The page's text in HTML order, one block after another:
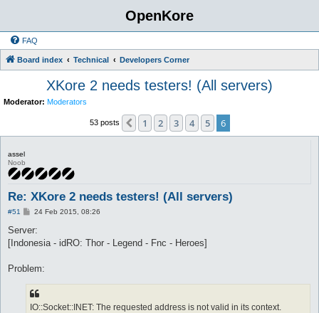
OpenKore
FAQ
Board index Technical Developers Corner
XKore 2 needs testers! (All servers)
Moderator: Moderators
53 posts Previous
1 2 3 4 5 6
assel
Noob
Re: XKore 2 needs testers! (All servers)
#51
P
s
24 Feb 2015, 08:26
Server:
[Indonesia - idRO: Thor - Legend - Fnc - Heroes]
Problem:
IO::Socket::INET: The requested address is not valid in its context.